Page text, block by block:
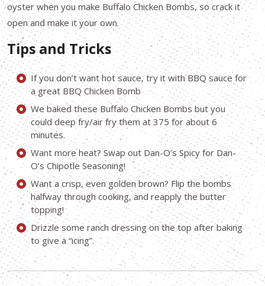
oyster when you make Buffalo Chicken Bombs, so crack it
open and make it your own.
Tips and Tricks
If you don’t want hot sauce, try it with BBQ sauce for
a great BBQ Chicken Bomb
We baked these Buffalo Chicken Bombs but you
could deep fry/air fry them at 375 for about 6
minutes.
Want more heat? Swap out Dan-O’s Spicy for Dan-
O’s Chipotle Seasoning!
Want a crisp, even golden brown? Flip the bombs
halfway through cooking, and reapply the butter
topping!
Drizzle some ranch dressing on the top after baking
to give a “icing”.